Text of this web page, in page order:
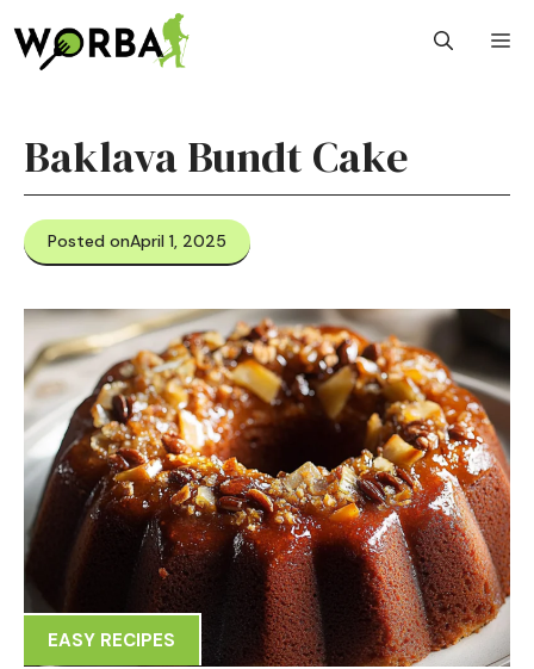
to
content
Baklava Bundt Cake
Posted onApril 1, 2025
EASY RECIPES